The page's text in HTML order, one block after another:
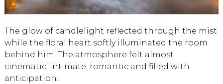
The glow of candlelight reflected through the mist
while the floral heart softly illuminated the room
behind him. The atmosphere felt almost
cinematic, intimate, romantic and filled with
anticipation.